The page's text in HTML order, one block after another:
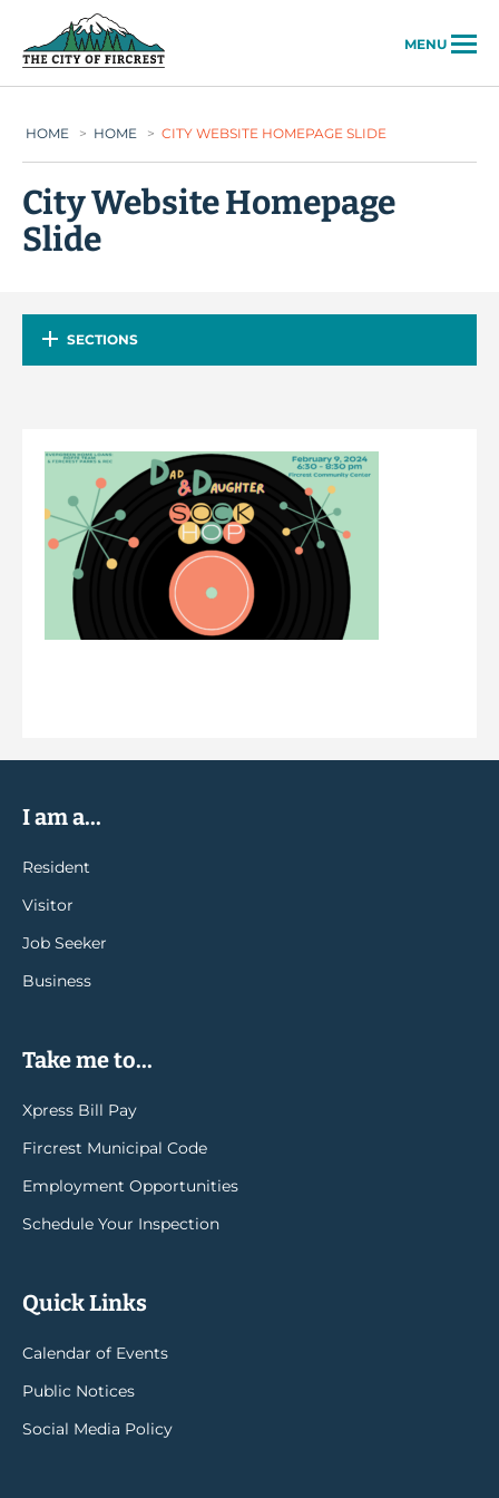
MENU
HOME > HOME > CITY WEBSITE HOMEPAGE SLIDE
City Website Homepage
Slide
SECTIONS
I am a...
Resident
Visitor
Job Seeker
Business
Take me to...
Xpress Bill Pay
Fircrest Municipal Code
Employment Opportunities
Schedule Your Inspection
Quick Links
Calendar of Events
Public Notices
Social Media Policy